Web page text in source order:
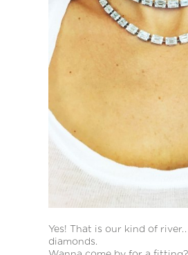
Yes! That is our kind of
diamonds.